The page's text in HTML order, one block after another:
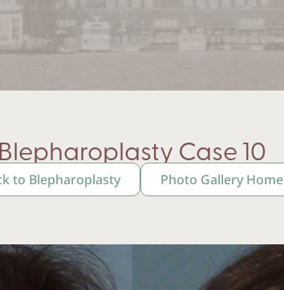
Blepharoplasty Case 10
to Blepharoplasty Photo Gallery Home